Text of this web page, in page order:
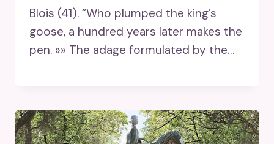
Blois (41). “Who plumped the king’s
goose, a hundred years later makes the
pen. »» The adage formulated by the…